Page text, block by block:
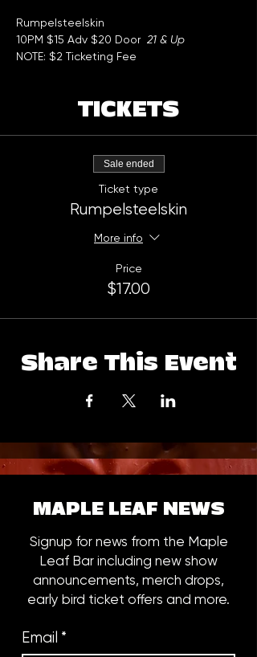
Rumpelsteelskin
10PM $15 Adv $20 Door 21 & Up
NOTE: $2 Ticketing Fee
TICKETS
Sale ended
Ticket type
Rumpelsteelskin
More info
Price
$17.00
Share This Event
MAPLE LEAF NEWS
Signup for news from the Maple
Leaf Bar including new show
announcements, merch drops,
early bird ticket offers and more.
Email *